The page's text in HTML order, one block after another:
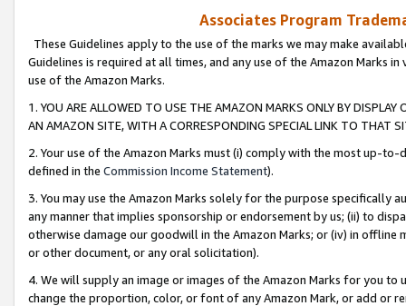
Associates Program
These Guidelines apply to the use of the marks we may make
Guidelines is required at all times, and any use of the Amazon Marks
use of the Amazon Marks.
1. YOU ARE ALLOWED TO USE THE AMAZON MARKS ONLY BY
AN AMAZON SITE, WITH A CORRESPONDING SPECIAL LINK TO THAT
2. Your use of the Amazon Marks must (i) comply with the most up-
defined in the Commission Income Statement).
3. You may use the Amazon Marks solely for the purpose specifically
any manner that implies sponsorship or endorsement by us; (ii) to
otherwise damage our goodwill in the Amazon Marks; or (iv) in offline
or other document, or any oral solicitation).
4. We will supply an image or images of the Amazon Marks for you to
change the proportion, color, or font of any Amazon Mark, or add or